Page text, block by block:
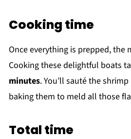
Cooking time
Once everything is prepped, the
Cooking these delightful boats
minutes. You’ll sauté the
baking them to meld all those
Total time